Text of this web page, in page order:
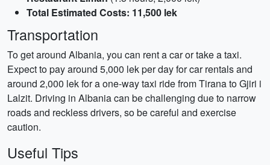
Total Estimated Costs: 11,500 lek
Transportation
To get around Albania, you can rent a car or take a taxi.
Expect to pay around 5,000 lek per day for car rentals and
around 2,000 lek for a one-way taxi ride from Tirana to Gjiri i
Lalzit. Driving in Albania can be challenging due to narrow
roads and reckless drivers, so be careful and exercise
caution.
Useful Tips